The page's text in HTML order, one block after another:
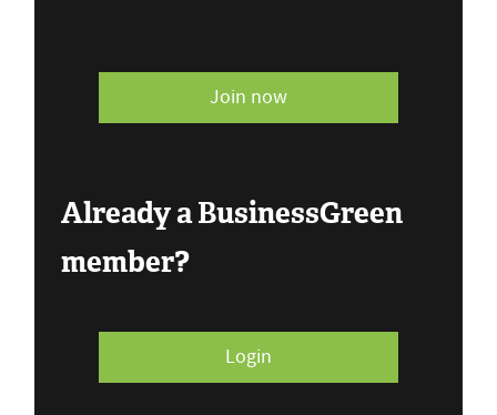
Join now
Already a BusinessGreen
member?
Login